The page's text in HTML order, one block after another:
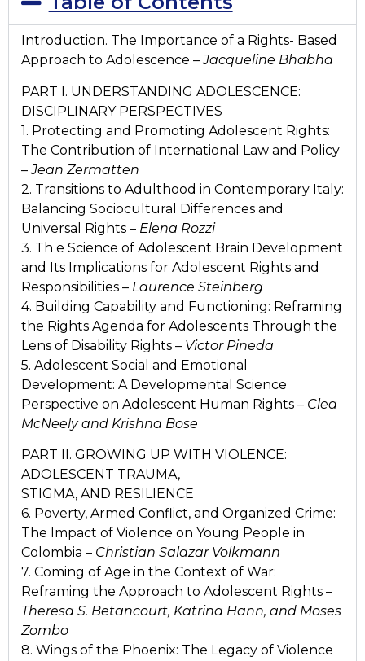
Introduction. The Importance of a Rights- Based
Approach to Adolescence –Jacqueline Bhabha
PART I. UNDERSTANDING ADOLESCENCE:
DISCIPLINARY PERSPECTIVES
1. Protecting and Promoting Adolescent Rights:
The Contribution of International Law and Policy
–Jean Zermatten
2. Transitions to Adulthood in Contemporary Italy:
Balancing Sociocultural Differences and
Universal Rights – Elena Rozzi
3. Th e Science of Adolescent Brain Development
and Its Implications for Adolescent Rights and
Responsibilities – Laurence Steinberg
4. Building Capability and Functioning: Reframing
the Rights Agenda for Adolescents Through the
Lens of Disability Rights – Victor Pineda
5. Adolescent Social and Emotional
Development: A Developmental Science
Perspective on Adolescent Human Rights – Clea
McNeely and Krishna Bose
PART II. GROWING UP WITH VIOLENCE:
ADOLESCENT TRAUMA,
STIGMA, AND RESILIENCE
6. Poverty, Armed Conflict, and Organized Crime:
The Impact of Violence on Young People in
Colombia – Christian Salazar Volkmann
7. Coming of Age in the Context of War:
Reframing the Approach to Adolescent Rights –
Theresa S. Betancourt, Katrina Hann, and Moses
Zombo
8. Wings of the Phoenix: The Legacy of Violence